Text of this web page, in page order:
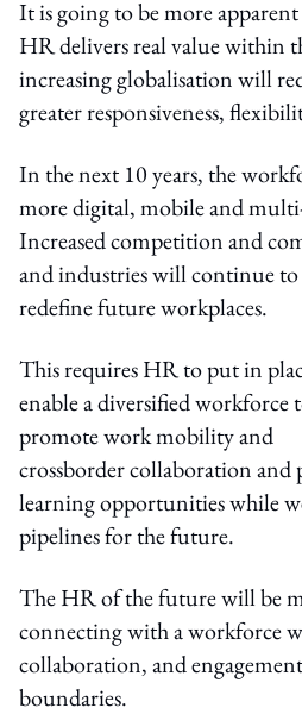
It is going to be more
HR delivers real value within
increasing globalisation will
greater responsiveness,
In the next 10 years, the
more digital, mobile and
Increased competition and
and industries will continue
redefine future workplaces.
This requires HR to put in
enable a diversified workforce
promote work mobility and
crossborder collaboration
learning opportunities while
pipelines for the future.
The HR of the future will be
connecting with a workforce
collaboration, and
boundaries.